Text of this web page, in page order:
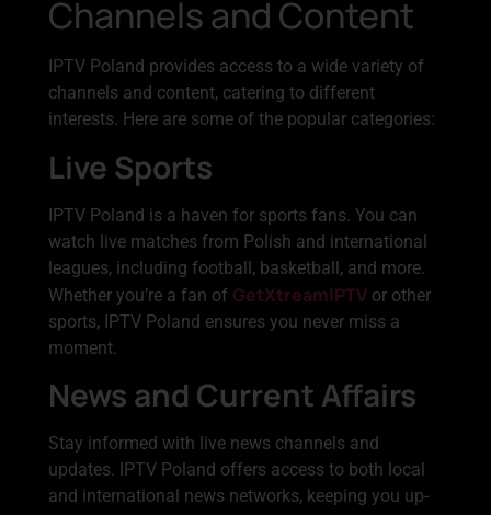
Channels and Content
IPTV Poland provides access to a wide variety of
channels and content, catering to different
interests. Here are some of the popular categories:
Live Sports
IPTV Poland is a haven for sports fans. You can
watch live matches from Polish and international
leagues, including football, basketball, and more.
Whether you’re a fan of GetXtreamIPTV or other
sports, IPTV Poland ensures you never miss a
moment.
News and Current Affairs
Stay informed with live news channels and
updates. IPTV Poland offers access to both local
and international news networks, keeping you up-